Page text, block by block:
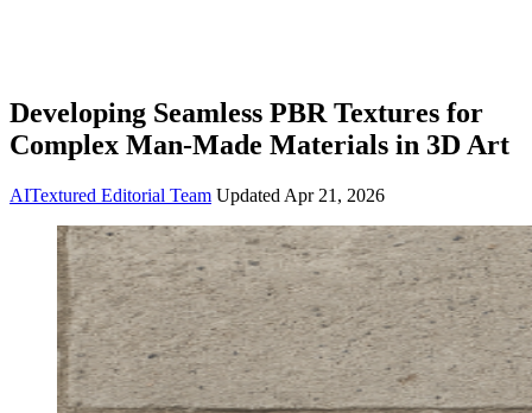
Developing Seamless PBR Textures for
Complex Man-Made Materials in 3D Art
AITextured Editorial Team Updated Apr 21, 2026